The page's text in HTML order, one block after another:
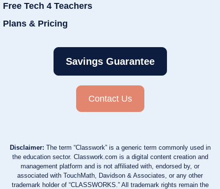
Free Tech 4 Teachers
Plans & Pricing
Savings Guarantee
Contact Us
Disclaimer: The term “Classwork” is a generic term commonly used in
the education sector. Classwork.com is a digital content creation and
management platform and is not affiliated with, endorsed by, or
associated with TouchMath, Davidson & Associates, or any other
trademark holder of “CLASSWORKS.” All trademark rights remain the